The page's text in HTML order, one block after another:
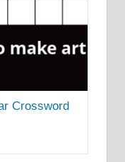
Crossword